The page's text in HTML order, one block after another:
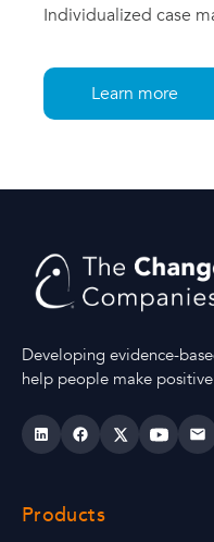
Individualized case
Learn more
Developing evidence-
help people make
Products